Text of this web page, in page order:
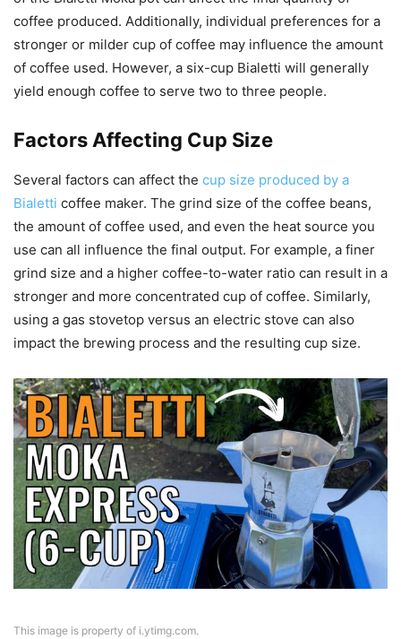
coffee produced. Additionally, individual preferences for a
stronger or milder cup of coffee may influence the amount
of coffee used. However, a six-cup Bialetti will generally
yield enough coffee to serve two to three people.
Factors Affecting Cup Size
Several factors can affect the cup size produced by a
Bialetti coffee maker. The grind size of the coffee beans,
the amount of coffee used, and even the heat source you
use can all influence the final output. For example, a finer
grind size and a higher coffee-to-water ratio can result in a
stronger and more concentrated cup of coffee. Similarly,
using a gas stovetop versus an electric stove can also
impact the brewing process and the resulting cup size.
This image is property of i.ytimg.com.